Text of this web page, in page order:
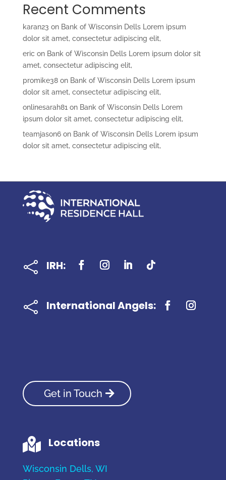
Recent Comments
karan23 on Bank of Wisconsin Dells Lorem ipsum
dolor sit amet, consectetur adipiscing elit,
eric on Bank of Wisconsin Dells Lorem ipsum dolor sit
amet, consectetur adipiscing elit,
promike38on Bank of Wisconsin Dells Lorem ipsum
dolor sit amet, consectetur adipiscing elit,
onlinesarah81on Bank of Wisconsin Dells Lorem
ipsum dolor sit amet, consectetur adipiscing elit,
teamjason6on Bank of Wisconsin Dells Lorem ipsum
dolor sit amet, consectetur adipiscing elit,
 IRH:
 International Angels:
Get in Touch
 Locations
Wisconsin Dells, WI